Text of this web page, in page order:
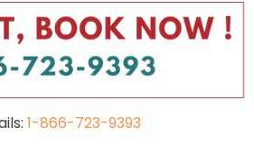
1-866-723-9393